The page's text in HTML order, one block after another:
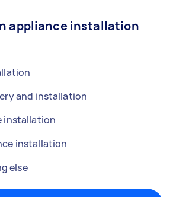
appliance installation
and installation
installation
installation
else